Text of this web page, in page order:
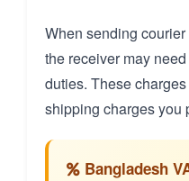
When sending
the receiver may
duties. These
shipping charges you
Bangladesh